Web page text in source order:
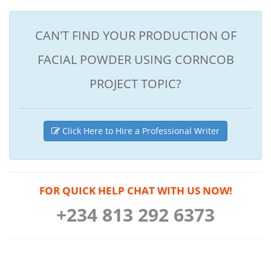
CAN'T FIND YOUR PRODUCTION OF
FACIAL POWDER USING CORNCOB
PROJECT TOPIC?
Click Here to Hire a Professional Writer
FOR QUICK HELP CHAT WITH US NOW!
+234 813 292 6373